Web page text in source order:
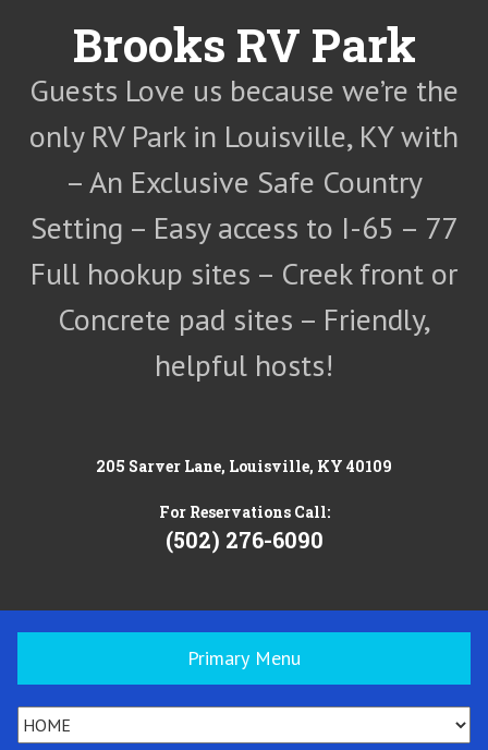
Brooks RV Park
Guests Love us because we’re the
only RV Park in Louisville, KY with
– An Exclusive Safe Country
Setting – Easy access to I-65 – 77
Full hookup sites – Creek front or
Concrete pad sites – Friendly,
helpful hosts!
205 Sarver Lane, Louisville, KY 40109
For Reservations Call:
(502) 276-6090
Primary Menu